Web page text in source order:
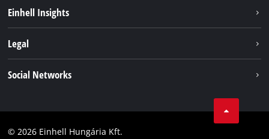
Einhell Insights
Einhell worldwide
Legal
Accessibility Statement
Social Networks
© 2026 Einhell Hungária Kft.